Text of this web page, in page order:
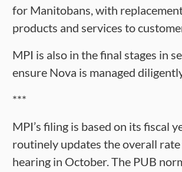
for Manitobans, with
products and services to
MPI is also in the final stages in
ensure Nova is managed
***
MPI’s filing is based on its fiscal
routinely updates the overall
hearing in October. The PUB